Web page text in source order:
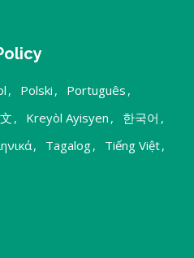
, Polski , Português ,
, Kreyòl Ayisyen , 한국어 ,
, Tagalog, Tiếng Việt,